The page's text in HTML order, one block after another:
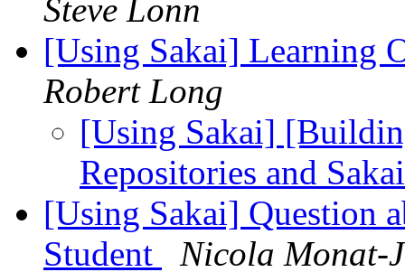
Steve Lonn
[Using Sakai] Learning
Robert Long
[Using Sakai]
Repositories and
[Using Sakai] Question
Student
Nicola Monat-